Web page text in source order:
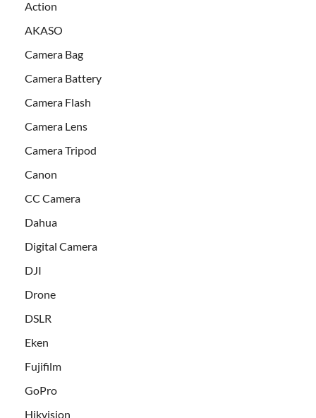
Action
AKASO
Camera Bag
Camera Battery
Camera Flash
Camera Lens
Camera Tripod
Canon
CC Camera
Dahua
Digital Camera
DJI
Drone
DSLR
Eken
Fujifilm
GoPro
Hikvision